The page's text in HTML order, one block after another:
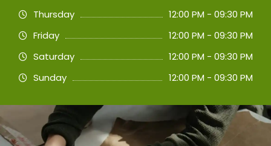
Thursday
12:00 PM - 09:30 PM
Friday
12:00 PM - 09:30 PM
Saturday
12:00 PM - 09:30 PM
Sunday
12:00 PM - 09:30 PM